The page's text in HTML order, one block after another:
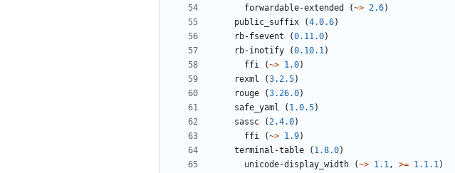
forwardable-extended
(~> 2.6)
public_suffix
(4.0.6)
rb-fsevent
(0.11.0)
rb-inotify
(0.10.1)
ffi
(~> 1.0)
rexml
(3.2.5)
rouge
(3.26.0)
safe_yaml
( 1.0.5)
sassc
(2.4.0)
ffi
(~> 1.9)
terminal-table
( 1.8.0)
unicode-display_width
(~> 1.1, >= 1.1.1)